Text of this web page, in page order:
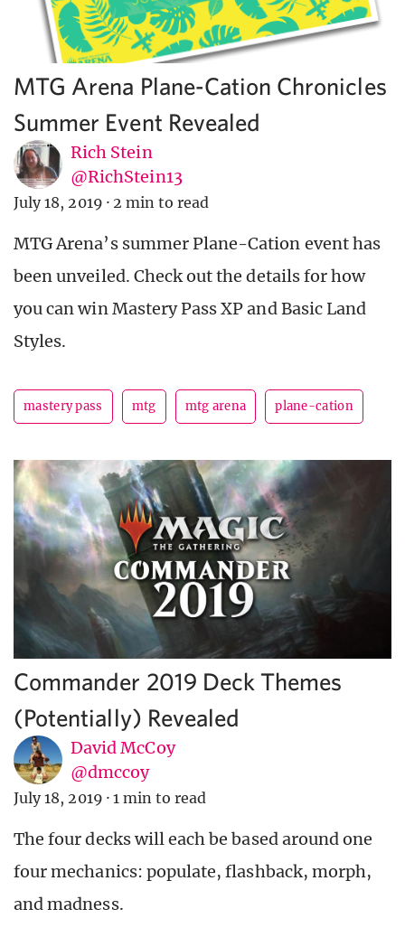
MTG Arena Plane-Cation Chronicles
Summer Event Revealed
Rich Stein
@RichStein13
July 18, 2019 · 2 min to read
MTG Arena’s summer Plane-Cation event has
been unveiled. Check out the details for how
you can win Mastery Pass XP and Basic Land
Styles.
mastery pass mtg mtg arena plane-cation
Commander 2019 Deck Themes
(Potentially) Revealed
David McCoy
@dmccoy
July 18, 2019 · 1 min to read
The four decks will each be based around one
four mechanics: populate, flashback, morph,
and madness.